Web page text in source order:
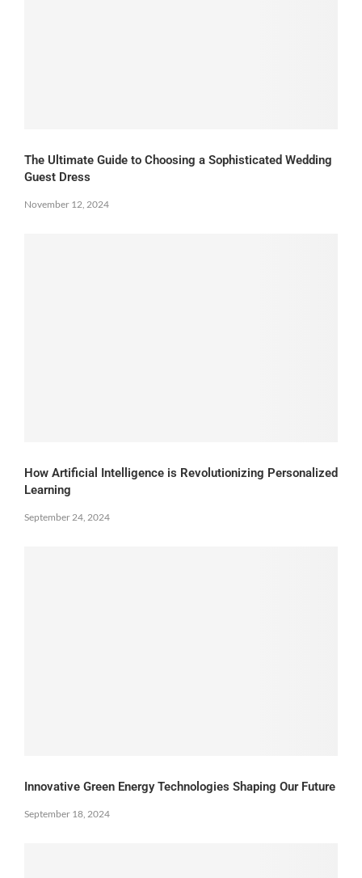
The Ultimate Guide to Choosing a Sophisticated Wedding
Guest Dress
November 12, 2024
How Artificial Intelligence is Revolutionizing Personalized
Learning
September 24, 2024
Innovative Green Energy Technologies Shaping Our Future
September 18, 2024